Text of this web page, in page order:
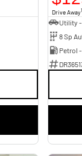
Drive Away1
8 Sp
Petrol